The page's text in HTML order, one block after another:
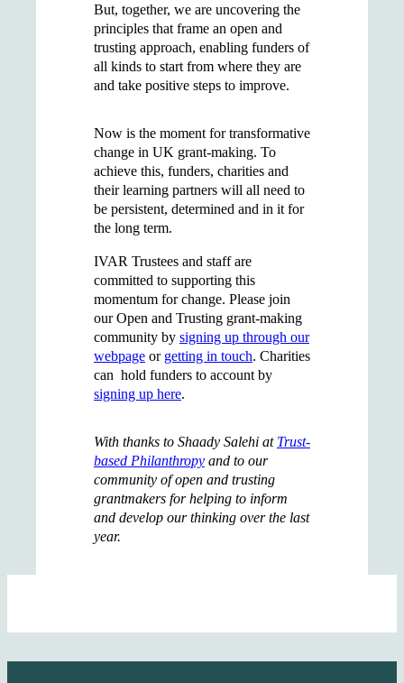
But, together, we are uncovering the
principles that frame an open and
trusting approach, enabling funders of
all kinds to start from where they are
and take positive steps to improve.
Now is the moment for transformative
change in UK grant-making. To
achieve this, funders, charities and
their learning partners will all need to
be persistent, determined and in it for
the long term.
IVAR Trustees and staff are
committed to supporting this
momentum for change. Please join
our Open and Trusting grant-making
community by signing up through our
webpage or getting in touch. Charities
can hold funders to account by
signing up here.
With thanks to Shaady Salehi at Trust-
based Philanthropy and to our
community of open and trusting
grantmakers for helping to inform
and develop our thinking over the last
year.